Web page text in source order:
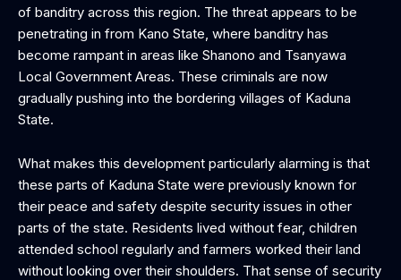
of banditry across this region. The threat appears to be
penetrating in from Kano State, where banditry has
become rampant in areas like Shanono and Tsanyawa
Local Government Areas. These criminals are now
gradually pushing into the bordering villages of Kaduna
State.
What makes this development particularly alarming is that
these parts of Kaduna State were previously known for
their peace and safety despite security issues in other
parts of the state. Residents lived without fear, children
attended school regularly and farmers worked their land
without looking over their shoulders. That sense of security